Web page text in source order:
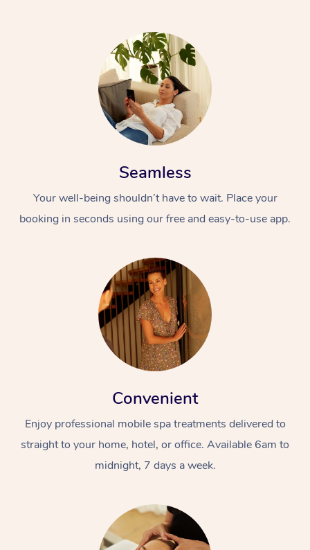
Seamless
Your well-being shouldn’t have to wait. Place your
booking in seconds using our free and easy-to-use app.
Convenient
Enjoy professional mobile spa treatments delivered to
straight to your home, hotel, or office. Available 6am to
midnight, 7 days a week.